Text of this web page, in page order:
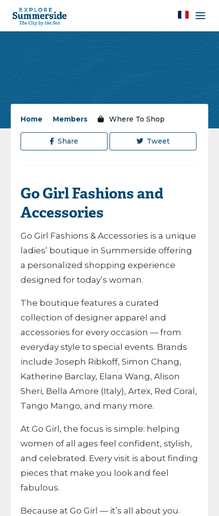
Home Members / Where To Shop
Share Tweet
Go Girl Fashions and
Accessories
Go Girl Fashions & Accessories is a unique
ladies’ boutique in Summerside offering
a personalized shopping experience
designed for today’s woman.
The boutique features a curated
collection of designer apparel and
accessories for every occasion — from
everyday style to special events. Brands
include Joseph Ribkoff, Simon Chang,
Katherine Barclay, Elana Wang, Alison
Sheri, Bella Amore (Italy), Artex, Red Coral,
Tango Mango, and many more.
At Go Girl, the focus is simple: helping
women of all ages feel confident, stylish,
and celebrated. Every visit is about finding
pieces that make you look and feel
fabulous.
Because at Go Girl — it’s all about you.